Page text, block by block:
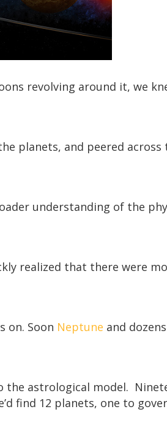
revolving around it, we
planets, and peered
understanding of the
realized that there were
on. Soon Neptune and
the astrological model.
find 12 planets, one to